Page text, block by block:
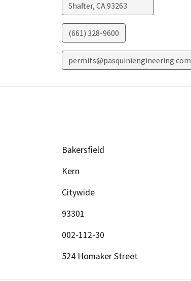
Shafter, CA93263
(661) 328-9600
permits@pasquiniengineering.com
Bakersfield
Kern
Citywide
93301
002-112-30
524 Homaker Street